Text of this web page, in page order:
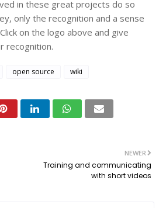
in these great projects do so
only the recognition and a sense
on the logo above and give
recognition.
open source wiki
NEWER
Training and communicating
with short videos